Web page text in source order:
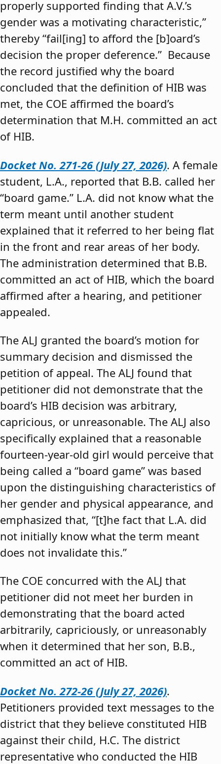
properly supported finding that A.V.’s
gender was a motivating characteristic,”
thereby “fail[ing] to afford the [b]oard’s
decision the proper deference.” Because
the record justified why the board
concluded that the definition of HIB was
met, the COE affirmed the board’s
determination that M.H. committed an act
of HIB.
Docket No. 271-26 (July 27, 2026). A female
student, L.A., reported that B.B. called her
“board game.” L.A. did not know what the
term meant until another student
explained that it referred to her being flat
in the front and rear areas of her body.
The administration determined that B.B.
committed an act of HIB, which the board
affirmed after a hearing, and petitioner
appealed.
The ALJ granted the board’s motion for
summary decision and dismissed the
petition of appeal. The ALJ found that
petitioner did not demonstrate that the
board’s HIB decision was arbitrary,
capricious, or unreasonable. The ALJ also
specifically explained that a reasonable
fourteen-year-old girl would perceive that
being called a “board game” was based
upon the distinguishing characteristics of
her gender and physical appearance, and
emphasized that, “[t]he fact that L.A. did
not initially know what the term meant
does not invalidate this.”
The COE concurred with the ALJ that
petitioner did not meet her burden in
demonstrating that the board acted
arbitrarily, capriciously, or unreasonably
when it determined that her son, B.B.,
committed an act of HIB.
Docket No. 272-26 (July 27, 2026).
Petitioners provided text messages to the
district that they believe constituted HIB
against their child, H.C. The district
representative who conducted the HIB